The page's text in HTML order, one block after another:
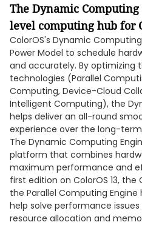
The Dynamic Computing
level computing hub for
ColorOS's Dynamic
Power Model to schedule
and accurately. By optimizing
technologies (Parallel
Computing, Device-Cloud
Intelligent Computing), the
helps deliver an all-round
experience over the long-term
The Dynamic Computing
platform that combines
maximum performance and
first edition on ColorOS 13,
the Parallel Computing
help solve performance
resource allocation and